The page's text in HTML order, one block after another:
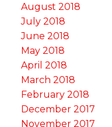
August 2018
July 2018
June 2018
May 2018
April 2018
March 2018
February 2018
December 2017
November 2017